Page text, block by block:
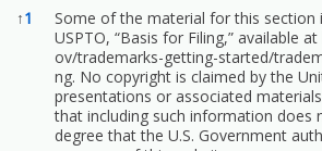
References
↑1
Some of the material for this section
USPTO, “Basis for Filing,” available at
ov/trademarks-getting-started/
ng. No copyright is claimed by the
presentations or associated
that including such information does
degree that the U.S. Government